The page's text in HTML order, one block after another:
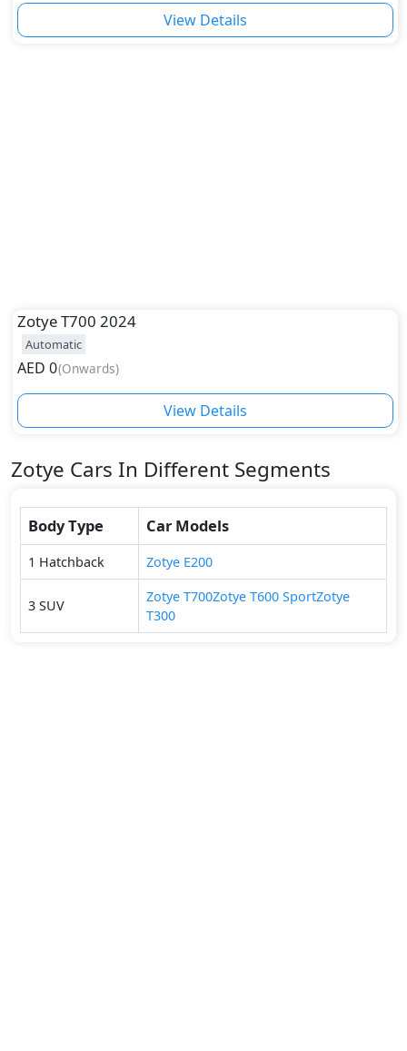
View Details
ZotyeT700 2024
Automatic
AED 0(Onwards)
View Details
Zotye Cars In Different Segments
Body Type Car Models
1 Hatchback Zotye E200
3 SUV
Zotye T700Zotye T600 SportZotye
T300